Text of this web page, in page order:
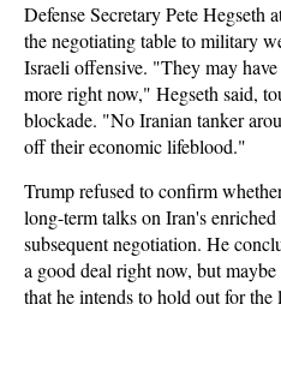
Defense Secretary Pete Hegseth
the negotiating table to military
Israeli offensive. "They may
more right now," Hegseth said,
blockade. "No Iranian tanker
off their economic lifeblood."
Trump refused to confirm
long-term talks on Iran's
subsequent negotiation. He
a good deal right now, but
that he intends to hold out for the